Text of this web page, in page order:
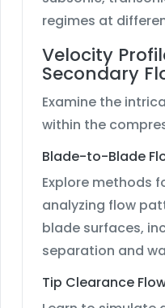
regimes at
Velocity
Secondary
Examine the
within the
Blade-to-Blade
Explore methods
analyzing flow
blade surfaces,
separation and
Tip Clearance